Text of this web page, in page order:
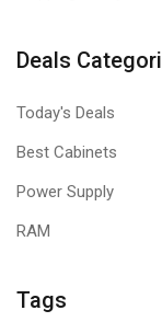
Deals
Today's Deals
Best Cabinets
Power Supply
RAM
Tags